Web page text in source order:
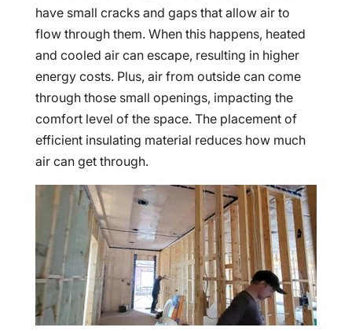
have small cracks and gaps that allow air to
flow through them. When this happens, heated
and cooled air can escape, resulting in higher
energy costs. Plus, air from outside can come
through those small openings, impacting the
comfort level of the space. The placement of
efficient insulating material reduces how much
air can get through.